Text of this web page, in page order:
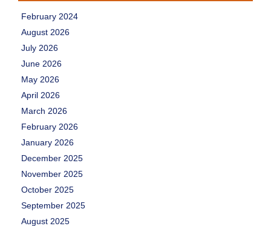
February 2024
August 2026
July 2026
June 2026
May 2026
April 2026
March 2026
February 2026
January 2026
December 2025
November 2025
October 2025
September 2025
August 2025